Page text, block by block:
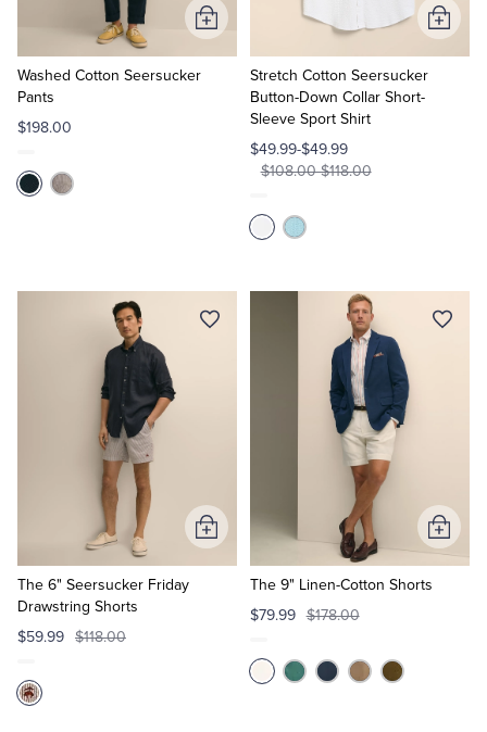
Washed Cotton Seersucker
Pants
$198.00
Add
to
Stretch Cotton Seersucker
Button-Down Collar Short-
Sleeve Sport Shirt
$49.99-$49.99
$108.00-$118.00
Add
to
The 6" Seersucker Friday
Drawstring Shorts
$59.99 $118.00
Add
to
The 9" Linen-Cotton Shorts
$79.99 $178.00
Add
to